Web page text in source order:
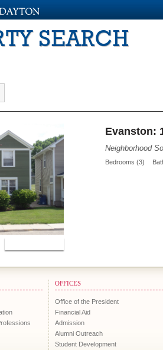
SEARCH
Evanston:
Neighborhood
Bedrooms (3)
OFFICES
Office of the President
Financial Aid
Admission
Alumni Outreach
Student Development